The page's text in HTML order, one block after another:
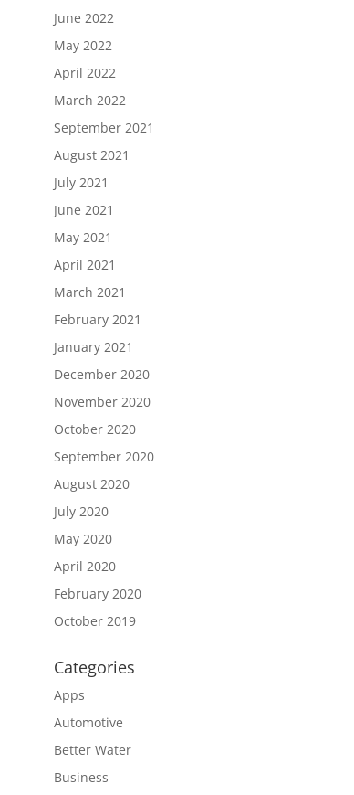
June 2022
May 2022
April 2022
March 2022
September 2021
August 2021
July 2021
June 2021
May 2021
April 2021
March 2021
February 2021
January 2021
December 2020
November 2020
October 2020
September 2020
August 2020
July 2020
May 2020
April 2020
February 2020
October 2019
Categories
Apps
Automotive
Better Water
Business